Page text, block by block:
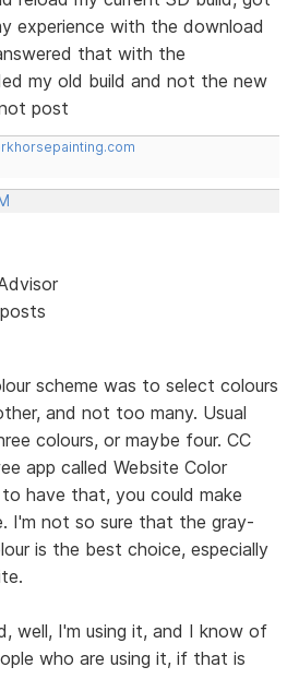
experience with the download
that with the
my old build and not the new
post
scheme was to select colours
and not too many. Usual
colours, or maybe four. CC
app called Website Color
have that, you could make
I'm not so sure that the gray-
is the best choice, especially
well, I'm using it, and I know of
who are using it, if that is